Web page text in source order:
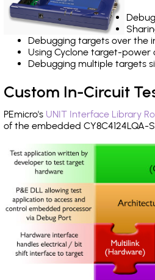
Debugging targets over the
Using Cyclone target-
Debugging multiple targets
Custom In-Circuit
PEmicro's UNIT Interface Library
of the embedded CY8C4124LQA-